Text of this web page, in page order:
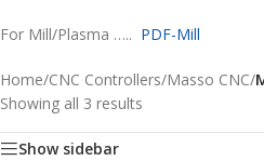
For Mill/Plasma ….. PDF-Mill
Home/CNC Controllers/Masso CNC/
Showing all 3 results
Show sidebar